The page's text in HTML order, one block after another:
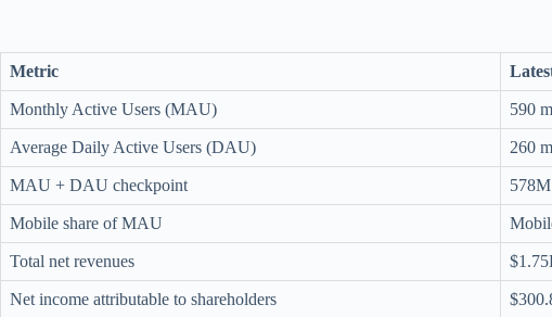
Metric
Monthly Active Users (MAU) 590
Average Daily Active Users (DAU) 260
MAU + DAU checkpoint
Mobile share of MAU
Total net revenues
Net income attributable to shareholders